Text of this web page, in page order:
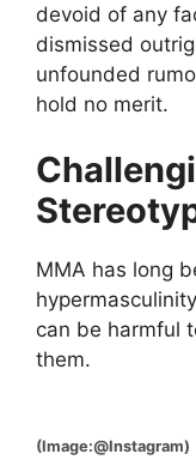
devoid of any
dismissed
unfounded
hold no merit.
MMA has long
can be harmful
them.
(Image:@Instagram)